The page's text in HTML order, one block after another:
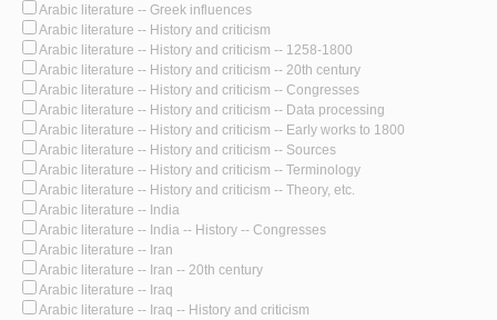
Arabic literature -- Greek influences
Arabic literature -- History and criticism
Arabic literature -- History and criticism -- 1258-1800
Arabic literature -- History and criticism -- 20th century
Arabic literature -- History and criticism -- Congresses
Arabic literature -- History and criticism -- Data processing
Arabic literature -- History and criticism -- Early works to 1800
Arabic literature -- History and criticism -- Sources
Arabic literature -- History and criticism -- Terminology
Arabic literature -- History and criticism -- Theory, etc.
Arabic literature -- India
Arabic literature -- India -- History -- Congresses
Arabic literature -- Iran
Arabic literature -- Iran -- 20th century
Arabic literature -- Iraq
Arabic literature -- Iraq -- History and criticism